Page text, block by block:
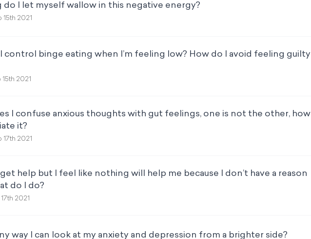
do I let myself wallow in this negative energy?
15th 2021
control binge eating when I’m feeling low? How do I avoid feeling guilty
15th 2021
I confuse anxious thoughts with gut feelings, one is not the other, how
it?
17th 2021
help but I feel like nothing will help me because I don’t have a reason
do I do?
2021
way I can look at my anxiety and depression from a brighter side?